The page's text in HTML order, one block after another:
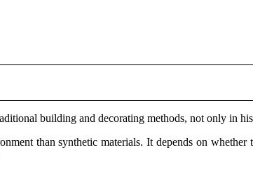
building and decorating methods, not only in
than synthetic materials. It depends on